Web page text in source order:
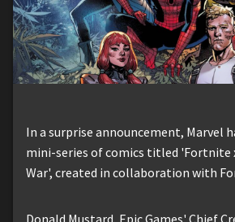
In a surprise announcement, Marvel
mini-series of comics titled 'Fortnite
War', created in collaboration with
Donald Mustard, Epic Games' Chief